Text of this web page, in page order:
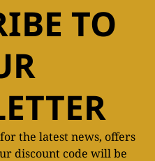
TO
the latest news, offers
discount code will be